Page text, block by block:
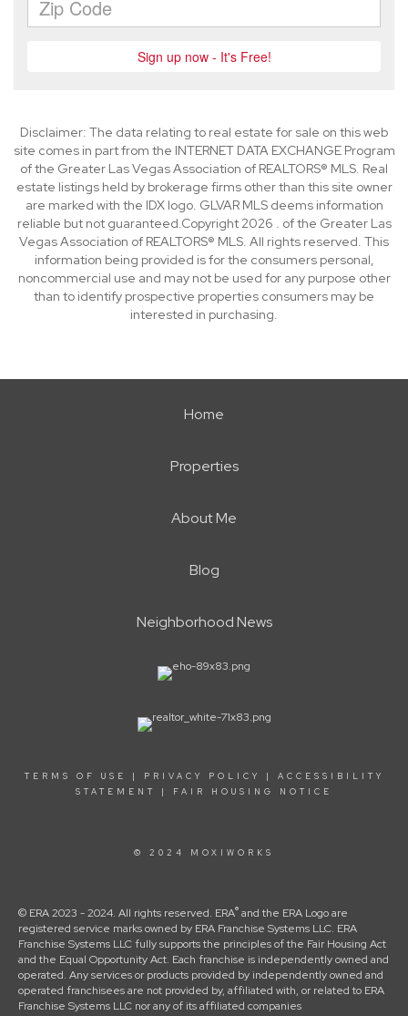
Disclaimer: The data relating to real estate for sale on this web
site comes in part from the INTERNET DATA EXCHANGE Program
of the Greater Las Vegas Association of REALTORS® MLS. Real
estate listings held by brokerage firms other than this site owner
are marked with the IDX logo. GLVAR MLS deems information
reliable but not guaranteed.Copyright 2026 . of the Greater Las
Vegas Association of REALTORS® MLS. All rights reserved. This
information being provided is for the consumers personal,
noncommercial use and may not be used for any purpose other
than to identify prospective properties consumers may be
interested in purchasing.
Home
Properties
About Me
Blog
Neighborhood News
TERMS OF USE | PRIVACY POLICY | ACCESSIBILITY
STATEMENT
| FAIR HOUSING NOTICE
© 2024 MOXIWORKS
© ERA 2023 - 2024. All rights reserved. ERA® and the ERA Logo are
registered service marks owned by ERA Franchise Systems LLC. ERA
Franchise Systems LLC fully supports the principles of the Fair Housing Act
and the Equal Opportunity Act. Each franchise is independently owned and
operated. Any services or products provided by independently owned and
operated franchisees are not provided by, affiliated with, or related to ERA
Franchise Systems LLC nor any of its affiliated companies